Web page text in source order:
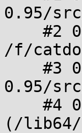
0.95/
/f/
0.95/
(/lib64/